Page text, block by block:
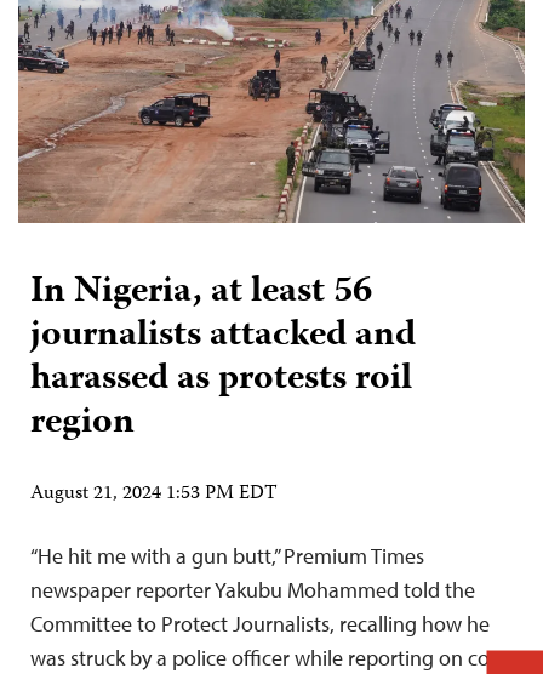
In Nigeria, at least 56
journalists attacked and
harassed as protests roil
region
August 21, 2024 1:53 PM EDT
“He hit me with a gun butt,” Premium Times
newspaper reporter Yakubu Mohammed told the
Committee to Protect Journalists, recalling how he
was struck by a police officer while reporting on cost-